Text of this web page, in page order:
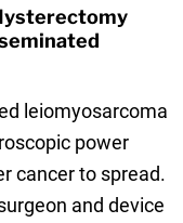
leiomyosarcoma
power
cancer to spread.
and device